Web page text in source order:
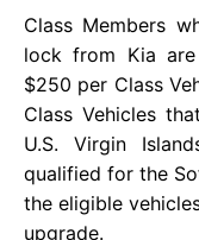
Class Members
lock from Kia
$250 per Class
Class Vehicles
U.S. Virgin
qualified for the
the eligible
upgrade.